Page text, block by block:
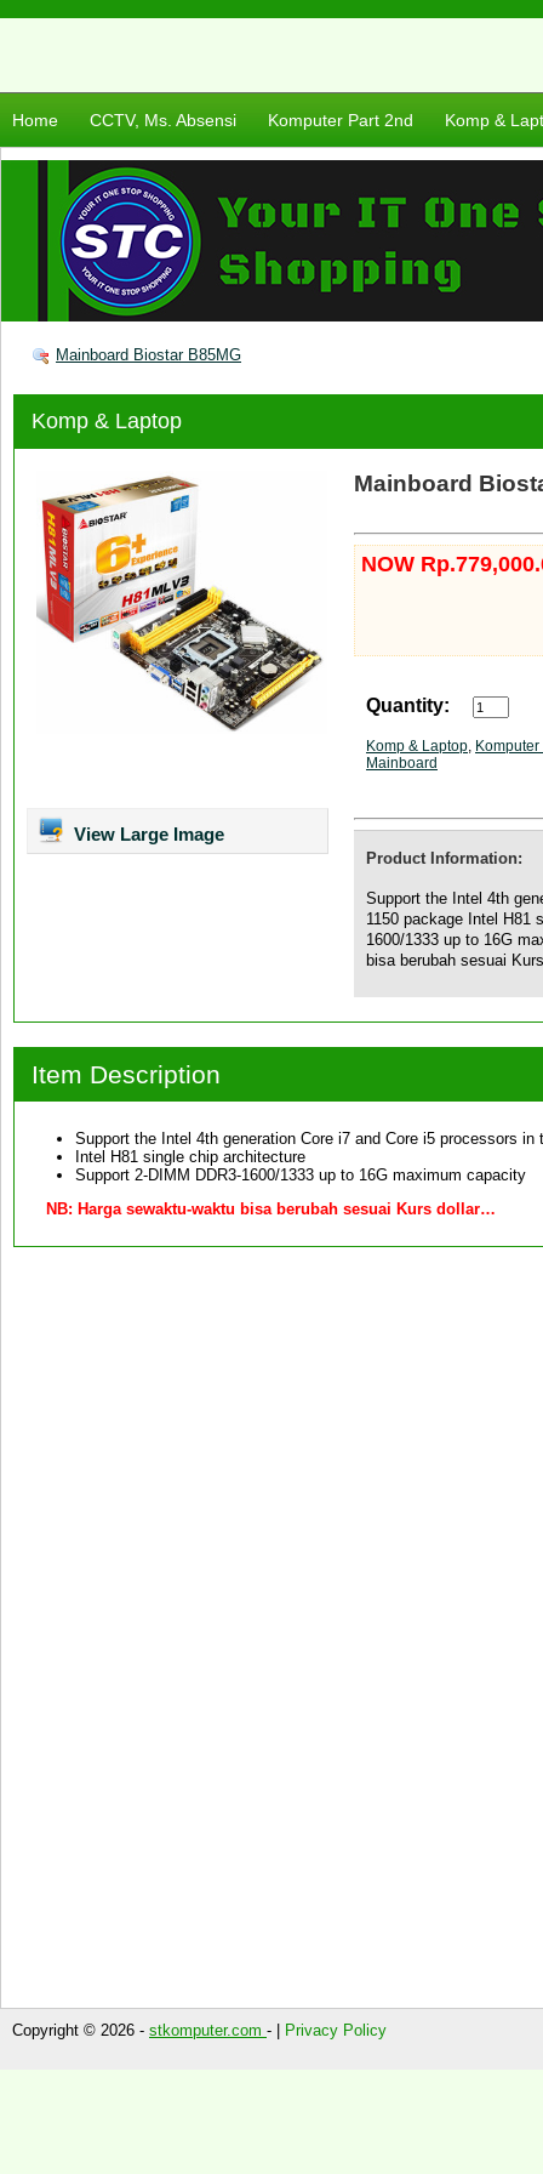
Home CCTV, Ms. Absensi Komputer Part 2nd Komp &
Mainboard Biostar B85MG
Komp & Laptop
View Large Image
Mainboard
NOW
Quantity:
Komp & Laptop, Komputer
Mainboard
Product Information:
Support the Intel 4th
1150 package Intel H81
1600/1333 up to 16G
bisa berubah sesuai
Item Description
Support the Intel 4th generation Core i7 and Core i5 processors in
Intel H81 single chip architecture
Support 2-DIMM DDR3-1600/1333 up to 16G maximum capacity
NB: Harga sewaktu-waktu bisa berubah sesuai Kurs dollar…
Copyright © 2026 - stkomputer.com - | Privacy Policy